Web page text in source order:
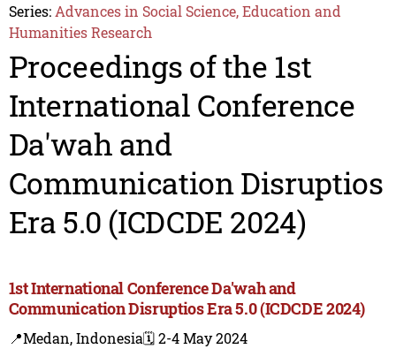
Series: Advances in Social Science, Education and
Humanities Research
Proceedings of the 1st
International Conference
Da'wah and
Communication Disruptios
Era 5.0 (ICDCDE 2024)
1st International Conference Da'wah and
Communication Disruptios Era 5.0 (ICDCDE 2024)
📍Medan, Indonesia🗓️ 2-4 May 2024